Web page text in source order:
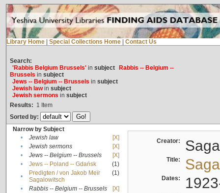
Library Home Special Collections Home Contact Us
Search:
'Rabbis Belgium Brussels'in subject
Rabbis -- Belgium --
Brussels in subject
Jews -- Belgium -- Brussels in subject
Jewish lawin subject
Jewish sermons in subject
Results: 1 Item
Sorted by:
Narrow by Subject
•
Jewish law
[X]
•
Jewish sermons
[X]
•
Jews -- Belgium -- Brussels
[X]
•
Jews -- Poland -- Gdańsk
(1)
•
Predigten / von Jakob Meïr
Sagalowitsch
(1)
• Rabbis -- Belgium -- Brussels
[X]
Creator:
Title:
Dates: